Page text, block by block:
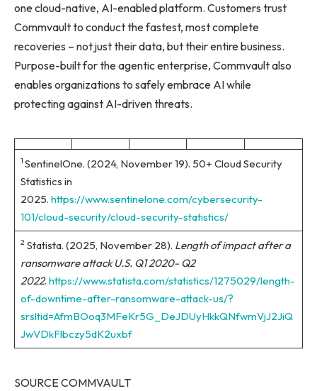
one cloud-native, AI-enabled platform. Customers trust
Commvault to conduct the fastest, most complete
recoveries – not just their data, but their entire business.
Purpose-built for the agentic enterprise, Commvault also
enables organizations to safely embrace AI while
protecting against AI-driven threats.
1 SentinelOne. (2024, November 19). 50+ Cloud Security
Statistics in
2025. https://www.sentinelone.com/cybersecurity-
101/cloud-security/cloud-security-statistics/
2Statista. (2025, November 28). Length of impact after a
ransomware attack U.S. Q1 2020- Q2
2022. https://www.statista.com/statistics/1275029/length-
of-downtime-after-ransomware-attack-us/?
srsltid=AfmBOoq3MFeKr5G_DeJDUyHkkQNfwmVjJ2JiQ
JwVDkFlbczy5dK2uxbf
SOURCE COMMVAULT